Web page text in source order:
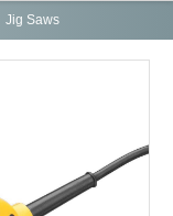
Jig Saws